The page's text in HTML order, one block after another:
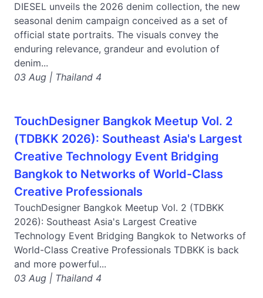
DIESEL unveils the 2026 denim collection, the new
seasonal denim campaign conceived as a set of
official state portraits. The visuals convey the
enduring relevance, grandeur and evolution of
denim...
03 Aug | Thailand 4
TouchDesigner Bangkok Meetup Vol. 2
(TDBKK 2026): Southeast Asia's Largest
Creative Technology Event Bridging
Bangkok to Networks of World-Class
Creative Professionals
TouchDesigner Bangkok Meetup Vol. 2 (TDBKK
2026): Southeast Asia's Largest Creative
Technology Event Bridging Bangkok to Networks of
World-Class Creative Professionals TDBKK is back
and more powerful...
03 Aug | Thailand 4